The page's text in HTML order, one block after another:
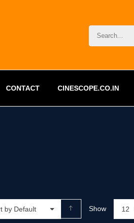
CONTACT CINESCOPE.CO.IN
by Default Show 12